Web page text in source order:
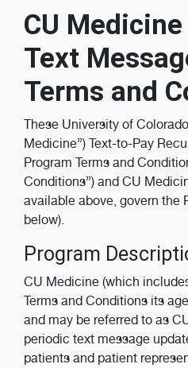
CU
Text
Terms and
These University of
Medicine”) Text-to-Pay
Program Terms and
Conditions”) and CU
available above, govern the
below).
Program
CU Medicine (which
Terms and Conditions its
and may be referred to as
periodic text message
patients and patient